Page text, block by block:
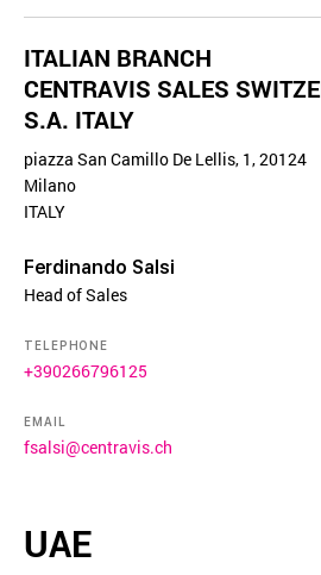
ITALIAN BRANCH
CENTRAVIS SALES
S.A. ITALY
piazza San Camillo De Lellis, 1, 20124
Milano
ITALY
Ferdinando Salsi
Head of Sales
TELEPHONE
+390266796125
EMAIL
fsalsi@centravis.ch
UAE